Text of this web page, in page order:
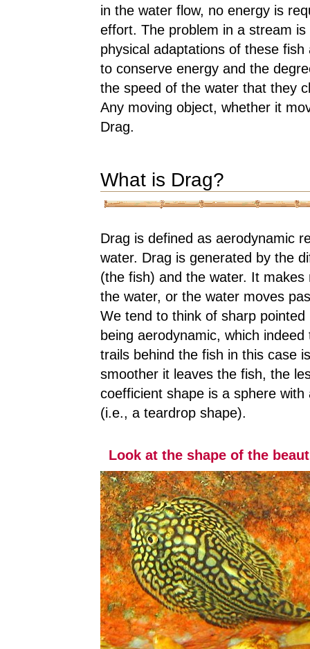
in the water flow, no energy is
effort. The problem in a stream
physical adaptations of these
to conserve energy and the
the speed of the water that they
Any moving object, whether it
Drag.
What is Drag?
Drag is defined as aerodynamic
water. Drag is generated by the
(the fish) and the water. It
the water, or the water moves
We tend to think of sharp
being aerodynamic, which
trails behind the fish in this case
smoother it leaves the fish, the
coefficient shape is a sphere
(i.e., a teardrop shape).
Look at the shape of the